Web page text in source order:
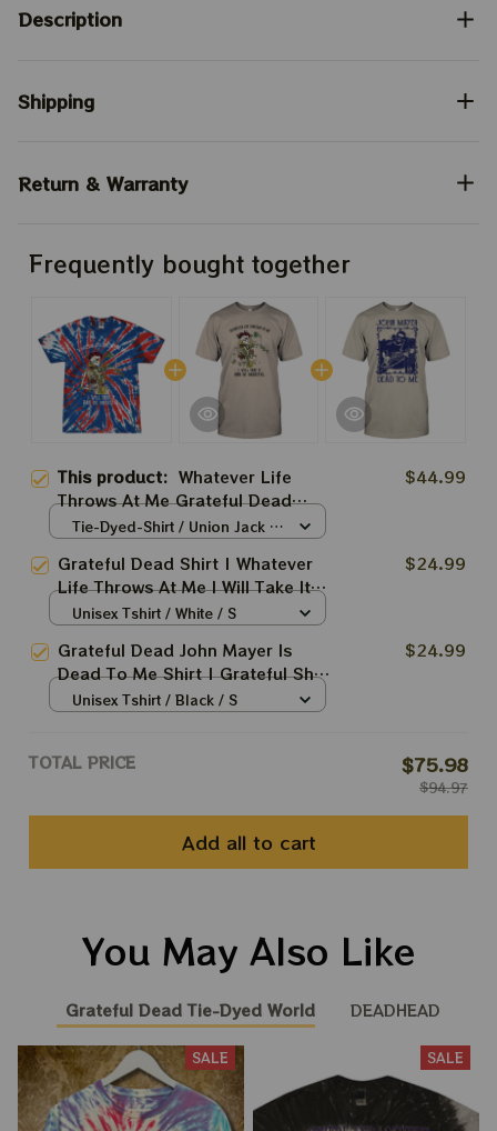
Description
Shipping
Return & Warranty
Frequently bought together
This product: Whatever Life
Throws At Me Grateful Dead
Shirt
$44.99
Tie-Dyed-Shirt / Union Jack /
Grateful Dead Shirt | Whatever
Life Throws At Me I Will Take It
And Be Grateful For Deadheads
$24.99
Unisex Tshirt / White / S
Grateful Dead John Mayer Is
Dead To Me Shirt | Grateful Shirt
In 2025 | Grateful Dead
$24.99
Unisex Tshirt / Black / S
TOTAL PRICE $75.98
$94.97
Add all to cart
You May Also Like
Grateful Dead Tie-Dyed World DEADHEAD
SALE SALE